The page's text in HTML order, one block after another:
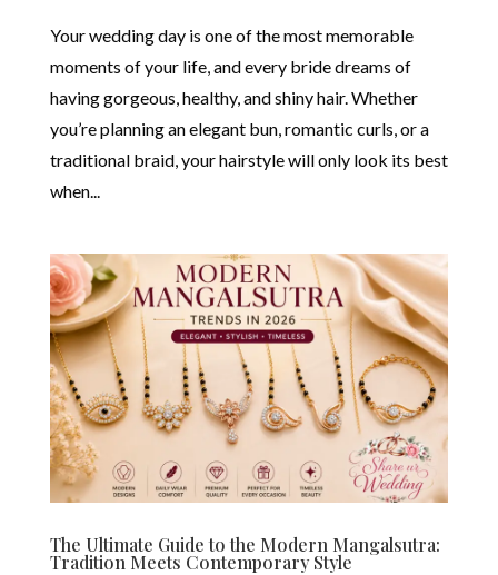
Your wedding day is one of the most memorable
moments of your life, and every bride dreams of
having gorgeous, healthy, and shiny hair. Whether
you’re planning an elegant bun, romantic curls, or a
traditional braid, your hairstyle will only look its best
when...
The Ultimate Guide to the Modern Mangalsutra:
Tradition Meets Contemporary Style